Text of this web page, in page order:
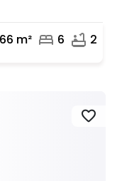
m² bed 6 bathtub 2
favorite